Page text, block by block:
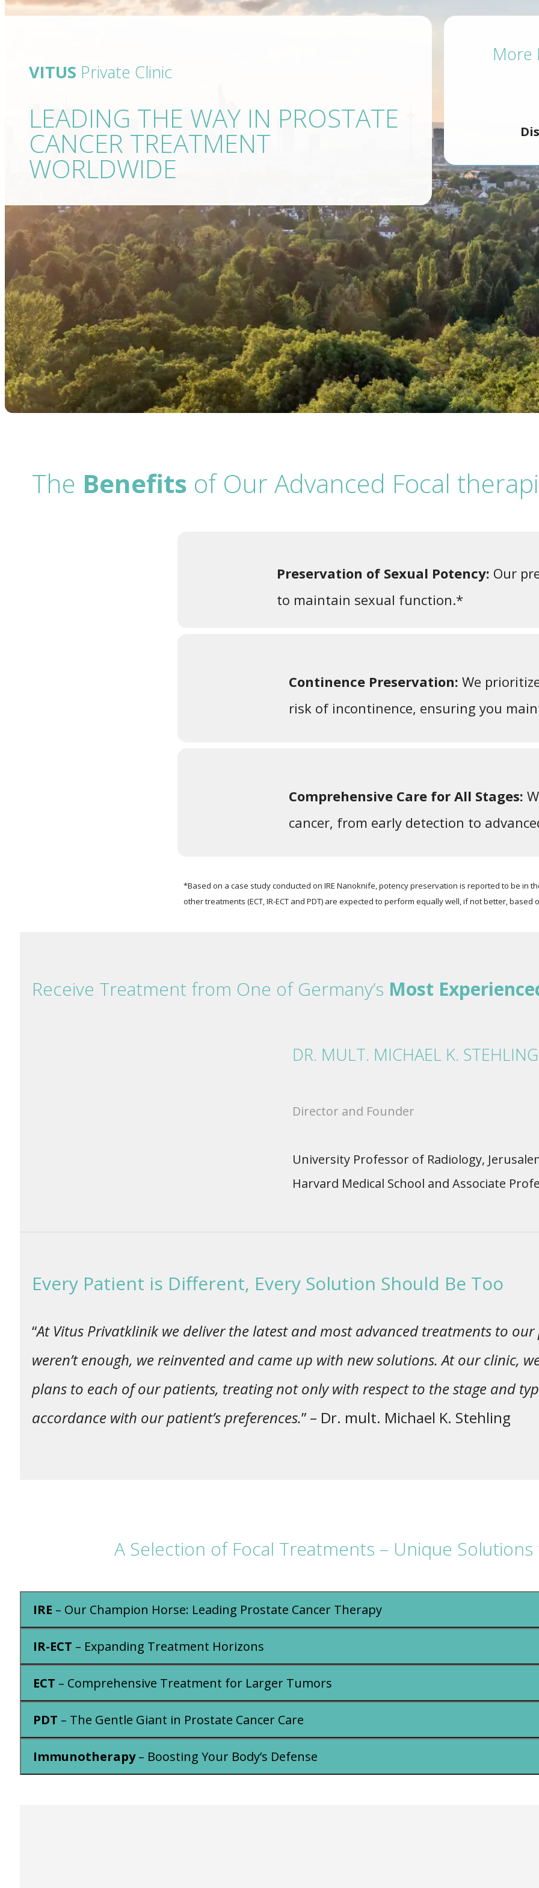
VITUS Private Clinic
LEADING THE WAY IN PROSTATE
CANCER TREATMENT
WORLDWIDE
More
The Benefits of Our Advanced Focal
Preservation of Sexual Potency: Our
to maintain sexual function.*
Continence Preservation: We
risk of incontinence, ensuring you
Comprehensive Care for All Stages:
cancer, from early detection to
*Based on a case study conducted on IRE Nanoknife, potency preservation is reported to be in
other treatments (ECT, IR-ECT and PDT) are expected to perform equally well, if not better, based
Receive Treatment from One of Germany’s Most
DR. MULT. MICHAEL K. STEHLING
Director and Founder
University Professor of Radiology,
Harvard Medical School and Associate
Every Patient is Different, Every Solution Should Be Too
“At Vitus Privatklinik we deliver the latest and most advanced treatments to
weren’t enough, we reinvented and came up with new solutions. At our clinic,
plans to each of our patients, treating not only with respect to the stage and
accordance with our patient’s preferences.” – Dr. mult. Michael K. Stehling
A Selection of Focal Treatments – Unique Solutions
IRE – Our Champion Horse: Leading Prostate Cancer Therapy
IR-ECT – Expanding Treatment Horizons
ECT – Comprehensive Treatment for Larger Tumors
PDT – The Gentle Giant in Prostate Cancer Care
Immunotherapy– Boosting Your Body’s Defense